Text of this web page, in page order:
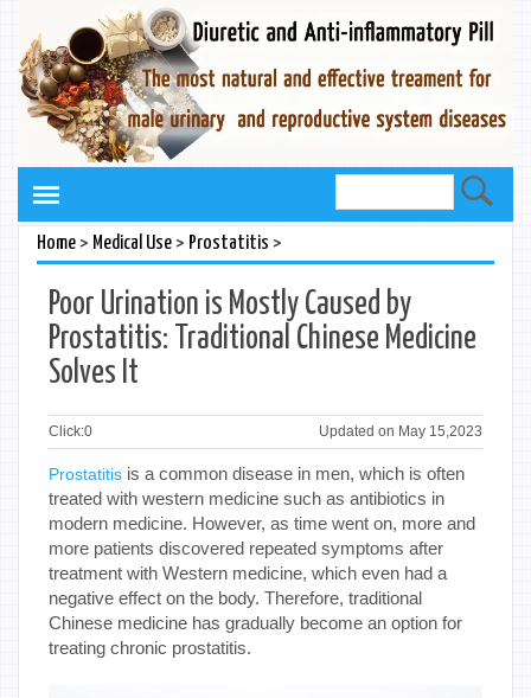
Home> Medical Use> Prostatitis >
Poor Urination is Mostly Caused by
Prostatitis: Traditional Chinese Medicine
Solves It
Click:0 Updated on May 15,2023
Prostatitis is a common disease in men, which is often
treated with western medicine such as antibiotics in
modern medicine. However, as time went on, more and
more patients discovered repeated symptoms after
treatment with Western medicine, which even had a
negative effect on the body. Therefore, traditional
Chinese medicine has gradually become an option for
treating chronic prostatitis.